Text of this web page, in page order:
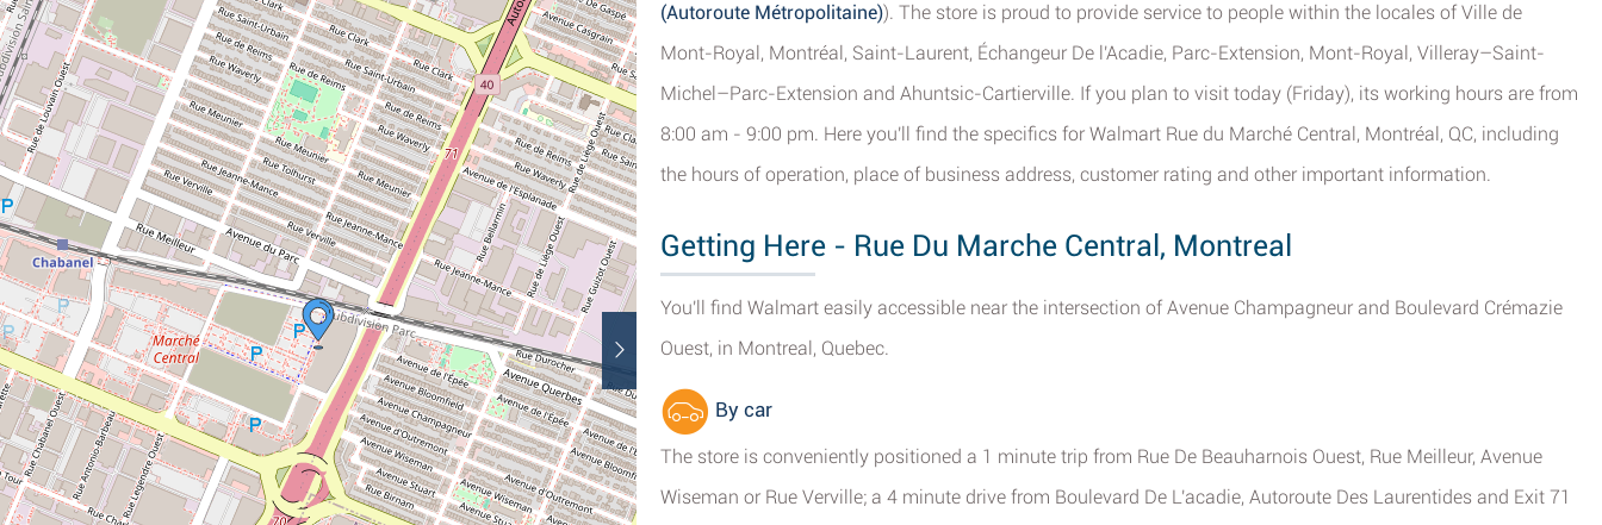
(Autoroute Métropolitaine)). The store is proud to provide service to people within the locales of Ville de
Mont-Royal, Montréal, Saint-Laurent, Échangeur De l'Acadie, Parc-Extension, Mont-Royal, Villeray–Saint-
Michel–Parc-Extension and Ahuntsic-Cartierville. If you plan to visit today (Friday), its working hours are from
8:00 am - 9:00 pm. Here you'll find the specifics for Walmart Rue du Marché Central, Montréal, QC, including
the hours of operation, place of business address, customer rating and other important information.
Getting Here - Rue Du Marche Central, Montreal
You'll find Walmart easily accessible near the intersection of Avenue Champagneur and Boulevard Crémazie
Ouest, in Montreal, Quebec.
By car
The store is conveniently positioned a 1 minute trip from Rue De Beauharnois Ouest, Rue Meilleur, Avenue
Wiseman or Rue Verville; a 4 minute drive from Boulevard De L'acadie, Autoroute Des Laurentides and Exit 71